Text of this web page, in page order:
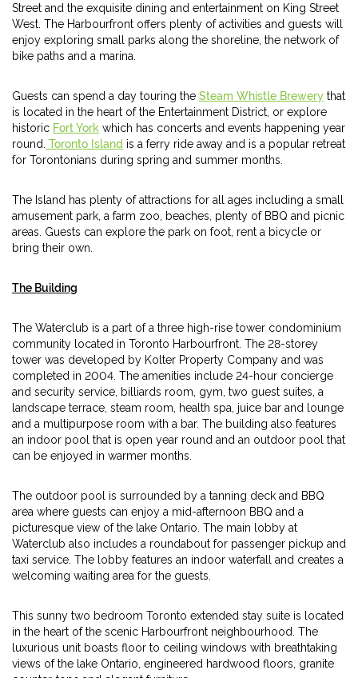
Street and the exquisite dining and entertainment on King Street
West. The Harbourfront offers plenty of activities and guests will
enjoy exploring small parks along the shoreline, the network of
bike paths and a marina.
Guests can spend a day touring the Steam Whistle Brewery that
is located in the heart of the Entertainment District, or explore
historic Fort York which has concerts and events happening year
round. Toronto Island is a ferry ride away and is a popular retreat
for Torontonians during spring and summer months.
The Island has plenty of attractions for all ages including a small
amusement park, a farm zoo, beaches, plenty of BBQ and picnic
areas. Guests can explore the park on foot, rent a bicycle or
bring their own.
The Building
The Waterclub is a part of a three high-rise tower condominium
community located in Toronto Harbourfront. The 28-storey
tower was developed by Kolter Property Company and was
completed in 2004. The amenities include 24-hour concierge
and security service, billiards room, gym, two guest suites, a
landscape terrace, steam room, health spa, juice bar and lounge
and a multipurpose room with a bar. The building also features
an indoor pool that is open year round and an outdoor pool that
can be enjoyed in warmer months.
The outdoor pool is surrounded by a tanning deck and BBQ
area where guests can enjoy a mid-afternoon BBQ and a
picturesque view of the lake Ontario. The main lobby at
Waterclub also includes a roundabout for passenger pickup and
taxi service. The lobby features an indoor waterfall and creates a
welcoming waiting area for the guests.
This sunny two bedroom Toronto extended stay suite is located
in the heart of the scenic Harbourfront neighbourhood. The
luxurious unit boasts floor to ceiling windows with breathtaking
views of the lake Ontario, engineered hardwood floors, granite